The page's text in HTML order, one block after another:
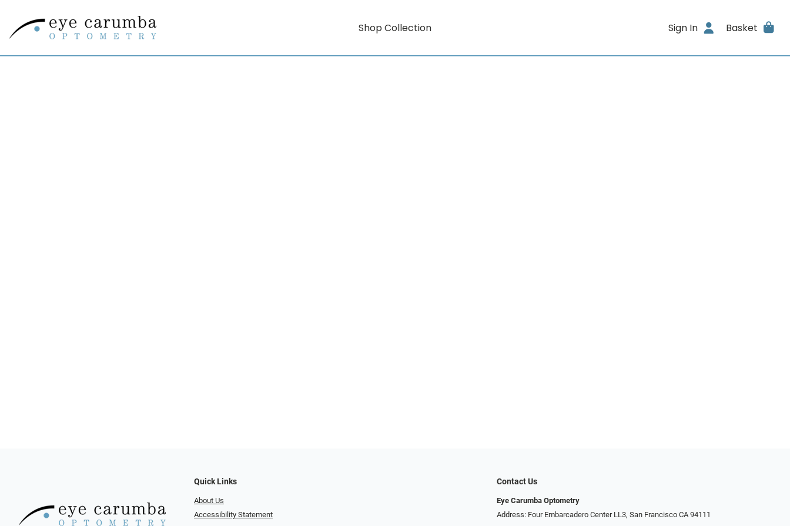
Shop Collection Sign In Basket
Quick Links
About Us
Accessibility Statement
Contact Us
Eye Carumba Optometry
Address: Four Embarcadero Center LL3, San Francisco CA 94111